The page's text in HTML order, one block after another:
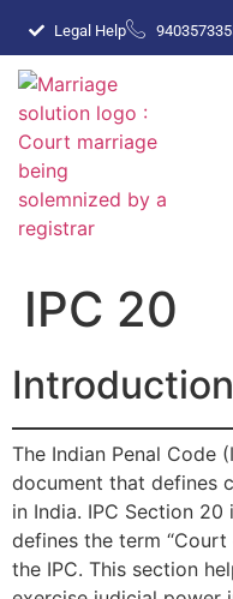
Legal Help
IPC 20
The Indian Penal Code
document that defines
in India. IPC Section
defines the term
the IPC. This section